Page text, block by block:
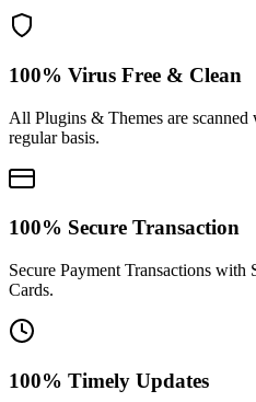
100% Virus Free & Clean
All Plugins & Themes are
regular basis.
100% Secure Transaction
Secure Payment Transactions with
Cards.
100% Timely Updates